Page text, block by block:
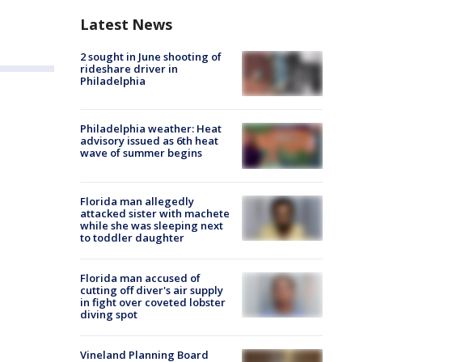
Latest News
2 sought in June shooting of
rideshare driver in
Philadelphia
Philadelphia weather: Heat
advisory issued as 6th heat
wave of summer begins
Florida man allegedly
attacked sister with machete
while she was sleeping next
to toddler daughter
Florida man accused of
cutting off diver's air supply
in fight over coveted lobster
diving spot
Vineland Planning Board